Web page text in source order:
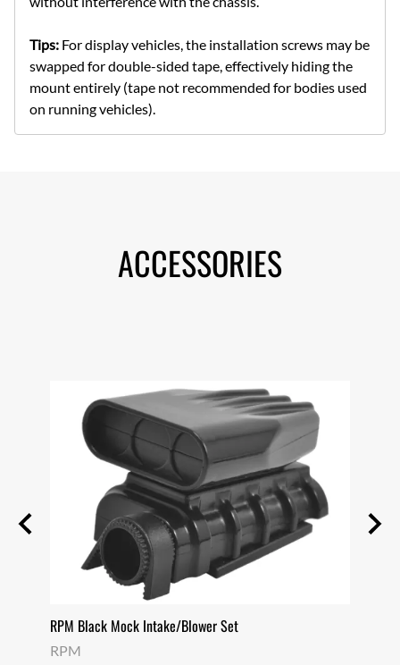
Tips: For display vehicles, the installation screws may be
swapped for double-sided tape, effectively hiding the
mount entirely (tape not recommended for bodies used
on running vehicles).
ACCESSORIES
RPM Black Mock Intake/Blower Set
RPM